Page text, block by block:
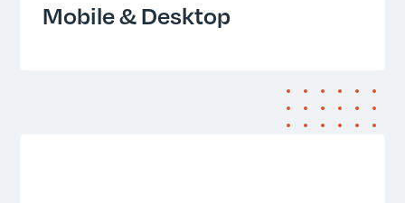
Mobile & Desktop